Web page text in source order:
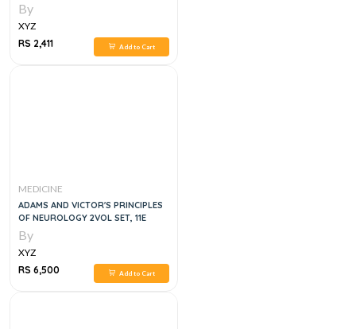
By
XYZ
RS 2,411
Add to Cart
MEDICINE
ADAMS AND VICTOR'S PRINCIPLES
OF NEUROLOGY 2VOL SET, 11E
By
XYZ
RS 6,500
Add to Cart